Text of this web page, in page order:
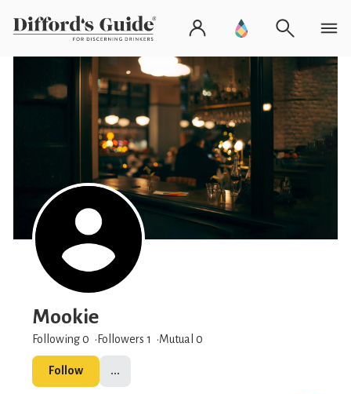
Mookie
Following 0 Followers 1 Mutual 0
Follow ...